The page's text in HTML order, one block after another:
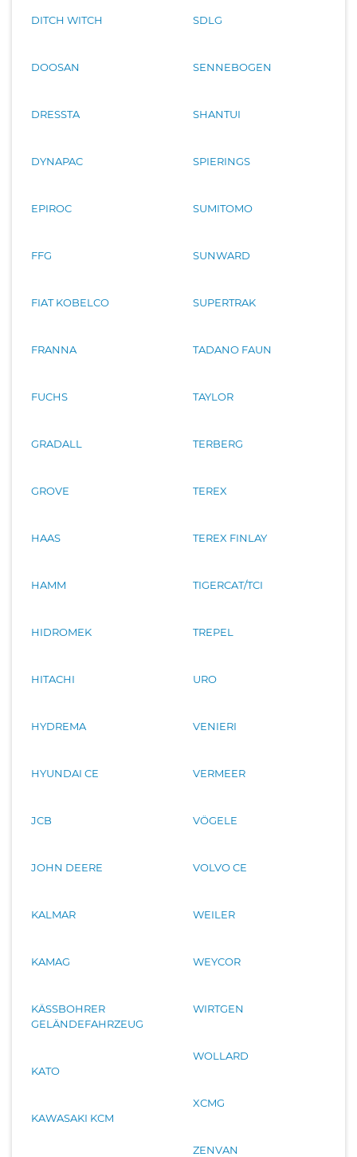
DITCH WITCH
DOOSAN
DRESSTA
DYNAPAC
EPIROC
FFG
FIAT KOBELCO
FRANNA
FUCHS
GRADALL
GROVE
HAAS
HAMM
HIDROMEK
HITACHI
HYDREMA
HYUNDAI CE
JCB
JOHN DEERE
KALMAR
KAMAG
KÄSSBOHRER
GELÄNDEFAHRZEUG
KATO
KAWASAKI KCM
SDLG
SENNEBOGEN
SHANTUI
SPIERINGS
SUMITOMO
SUNWARD
SUPERTRAK
TADANO FAUN
TAYLOR
TERBERG
TEREX
TEREX FINLAY
TIGERCAT/TCI
TREPEL
URO
VENIERI
VERMEER
VÖGELE
VOLVO CE
WEILER
WEYCOR
WIRTGEN
WOLLARD
XCMG
ZENVAN